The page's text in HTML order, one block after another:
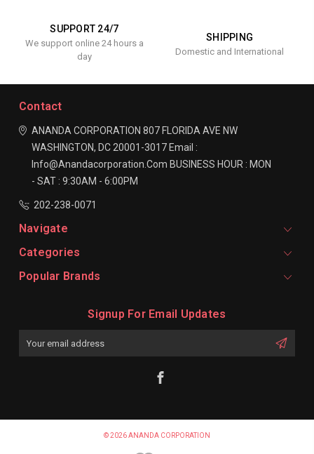
SUPPORT 24/7
We support online 24 hours a
day
SHIPPING
Domestic and International
Contact
ANANDA CORPORATION 807 FLORIDA AVE NW
WASHINGTON, DC 20001-3017Email :
Info@anandacorporation.com BUSINESS HOUR : MON
- SAT : 9:30AM - 6:00PM
202-238-0071
Navigate
Categories
Popular Brands
Signup For Email Updates
© 2026 ANANDA CORPORATION